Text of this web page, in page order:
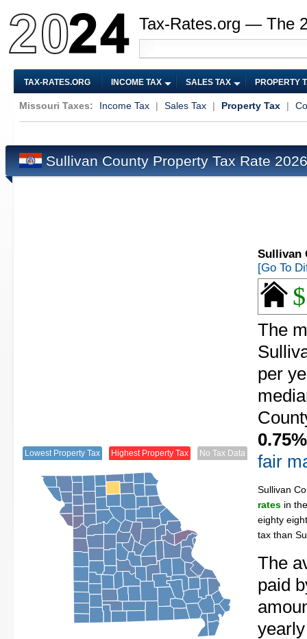
Tax-Rates.org — The
TAX-RATES.ORG INCOME TAX SALES TAX PROPERTY
Missouri Taxes: Income Tax | Sales Tax | Property Tax |
Sullivan County Property Tax Rate
Lowest Property Tax Highest Property Tax No Tax Data
Sullivan
[Go To
The
per
0.75%
fair
Sullivan
rates in
eighty
tax than
The
paid